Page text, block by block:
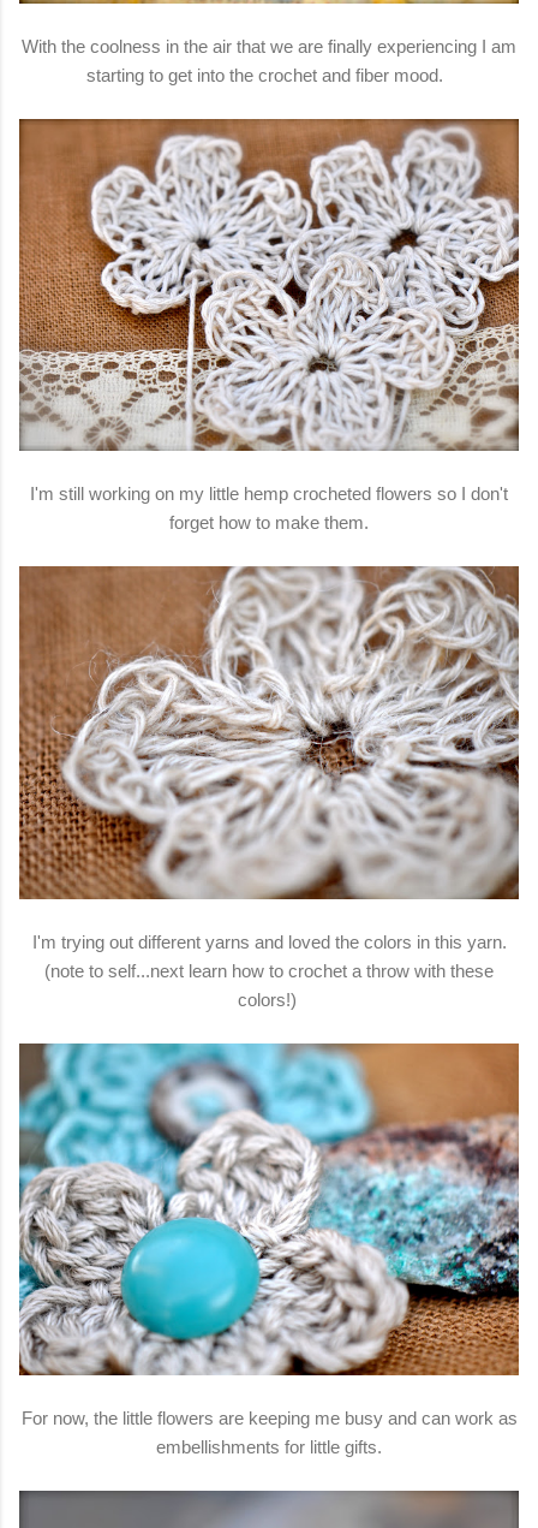
With the coolness in the air that we are finally experiencing I am
starting to get into the crochet and fiber mood.
I'm still working on my little hemp crocheted flowers so I don't
forget how to make them.
I'm trying out different yarns and loved the colors in this yarn.
(note to self...next learn how to crochet a throw with these
colors!)
For now, the little flowers are keeping me busy and can work as
embellishments for little gifts.